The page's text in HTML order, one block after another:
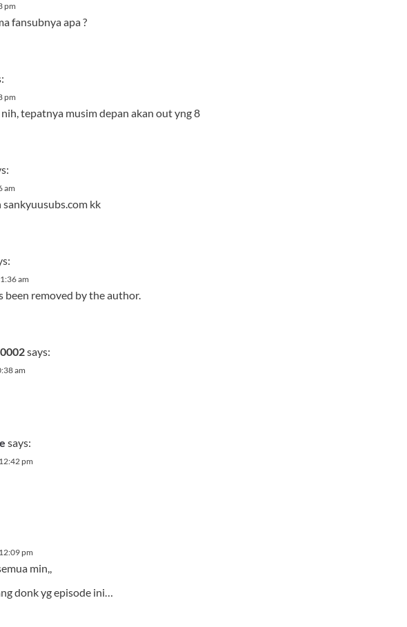
pm
fansubnya apa ?
pm
tepatnya musim depan akan out yng 8
am
kk
am
been removed by the author.
says:
am
says:
pm
pm
min,,
donk yg episode ini…